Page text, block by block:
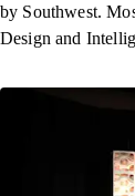
by Southwest.
Design and